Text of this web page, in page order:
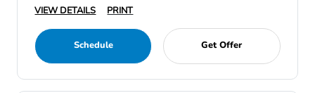
VIEW DETAILS
PRINT
Schedule Get Offer